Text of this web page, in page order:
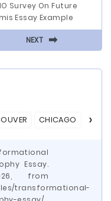
Survey On Future
Essay Example
NEXT ⬅
CHICAGO ASA
Essay.
from
transformational-